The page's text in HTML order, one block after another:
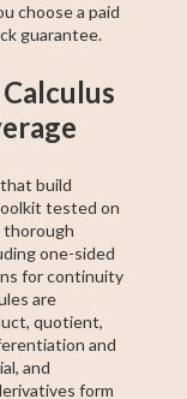
choose a paid
guarantee.
build
tested on
thorough
one-sided
for continuity
are
quotient,
and
and
form